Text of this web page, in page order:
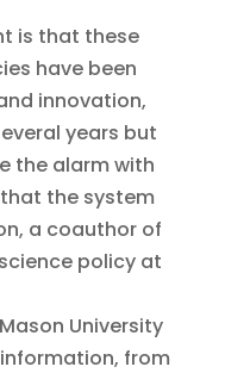
is that these
have been
innovation,
years but
the alarm with
the system
a coauthor of
policy at
University
from